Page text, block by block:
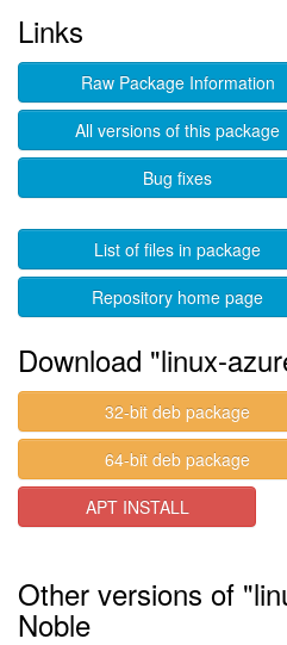
Links
Raw Package Information
All versions of this package
Bug fixes
List of files in package
Repository home page
Download "linux-
32-bit deb package
64-bit deb package
APT INSTALL
Other versions of
Noble